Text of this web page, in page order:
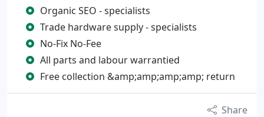
Organic SEO - specialists
Trade hardware supply - specialists
No-Fix No-Fee
All parts and labour warrantied
Free collection &amp;amp;amp;amp; return
Share